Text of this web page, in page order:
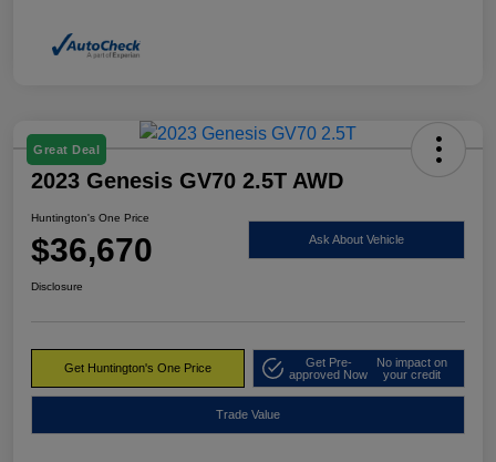
Great Deal
2023 Genesis GV70 2.5T AWD
Huntington's One Price
$36,670 Ask About Vehicle
Disclosure
Get Huntington's One Price
Get Pre-
approved Now
No impact on
your credit
Trade Value